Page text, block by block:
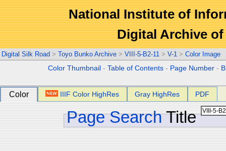
National Institute of
Digital Archive
Digital Silk Road > Toyo Bunko Archive > VIII-5-B2-11 > V-1 > Color Image
Color Thumbnail -Table of Contents - Page Number -
Color IIIF Color HighRes Gray HighRes PDF
Page Search Title